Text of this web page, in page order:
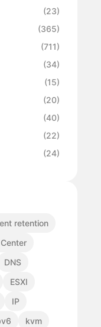
(23)
(365)
(711)
(34)
(15)
(20)
(40)
(22)
(24)
retention
DNS
ESXI
IP
kvm